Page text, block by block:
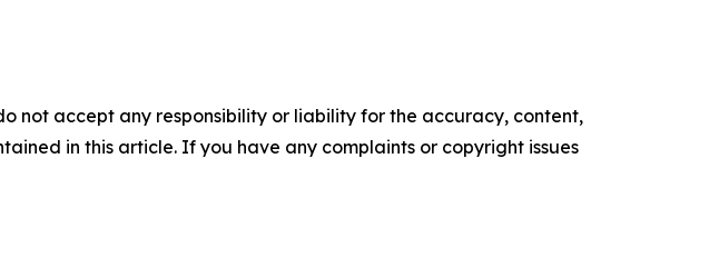
not accept any responsibility or liability for the accuracy, content,
in this article. If you have any complaints or copyright issues